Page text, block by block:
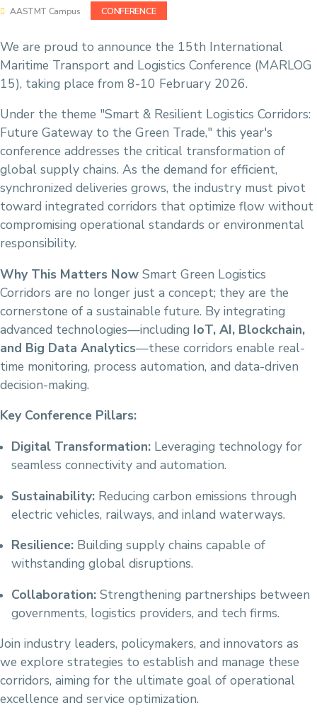
AASTMT Campus
CONFERENCE
We are proud to announce the 15th International
Maritime Transport and Logistics Conference (MARLOG
15), taking place from 8-10 February 2026.
Under the theme "Smart & Resilient Logistics Corridors:
Future Gateway to the Green Trade," this year's
conference addresses the critical transformation of
global supply chains. As the demand for efficient,
synchronized deliveries grows, the industry must pivot
toward integrated corridors that optimize flow without
compromising operational standards or environmental
responsibility.
Why This Matters Now Smart Green Logistics
Corridors are no longer just a concept; they are the
cornerstone of a sustainable future. By integrating
advanced technologies—including IoT, AI, Blockchain,
and Big Data Analytics—these corridors enable real-
time monitoring, process automation, and data-driven
decision-making.
Key Conference Pillars:
Digital Transformation: Leveraging technology for
seamless connectivity and automation.
Sustainability: Reducing carbon emissions through
electric vehicles, railways, and inland waterways.
Resilience: Building supply chains capable of
withstanding global disruptions.
Collaboration: Strengthening partnerships between
governments, logistics providers, and tech firms.
Join industry leaders, policymakers, and innovators as
we explore strategies to establish and manage these
corridors, aiming for the ultimate goal of operational
excellence and service optimization.